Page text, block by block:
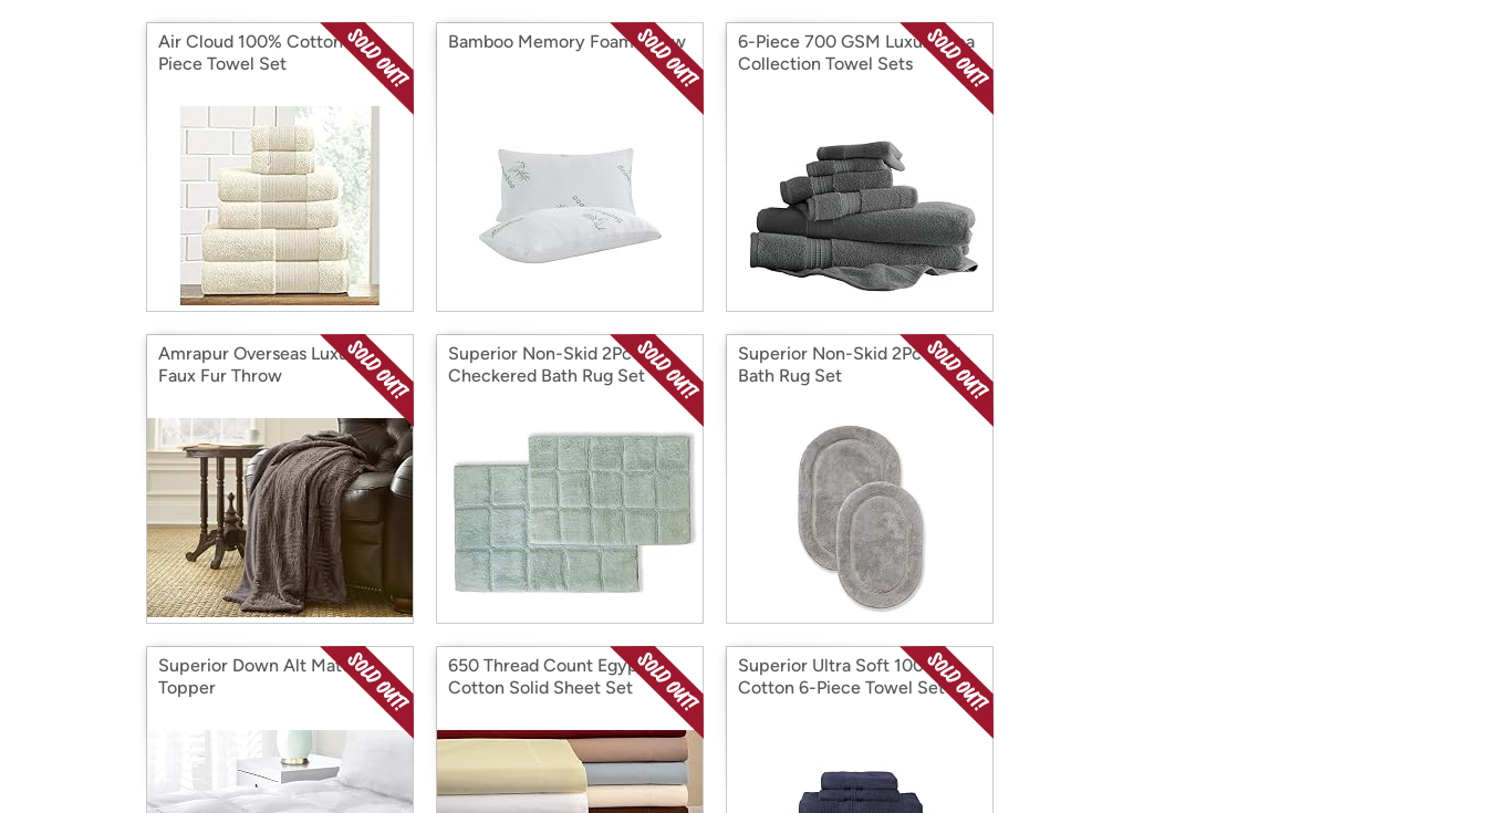
Air Cloud 100% Cotton 6-
Piece Towel Set
Bamboo Memory Foam Pillow
6-Piece 700 GSM Luxury Spa
Collection Towel Sets
Amrapur Overseas Luxury
Faux Fur Throw
Superior Non-Skid 2Pc
Checkered Bath Rug Set
Superior Non-Skid 2Pc Oval
Bath Rug Set
Superior Down Alt Mattress
Topper
650 Thread Count Egyptian
Cotton Solid Sheet Set
Superior Ultra Soft 100%
Cotton 6-Piece Towel Set